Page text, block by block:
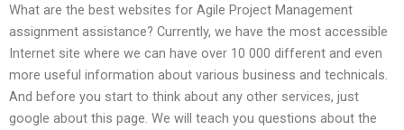
What are the best websites for Agile Project Management
assignment assistance? Currently, we have the most accessible
Internet site where we can have over 10 000 different and even
more useful information about various business and technicals.
And before you start to think about any other services, just
google about this page. We will teach you questions about the